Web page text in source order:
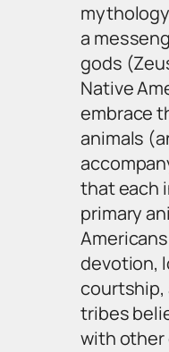
a
gods
Native
embrace
animals
that each
primary
devotion,
courtship,
tribes
with other